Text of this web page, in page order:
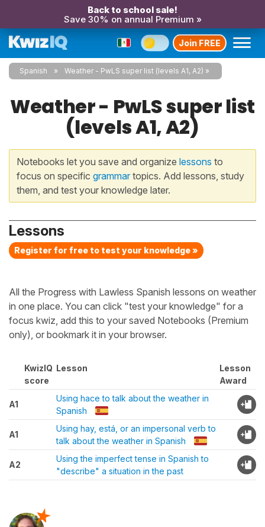
Back to school sale!
Save 30% on annual Premium »
Join FREE
Spanish Weather - PwLS super list (levels A1, A2)
Weather - PwLS super list
(levels A1, A2)
Notebooks let you save and organize lessons to
focus on specific grammartopics. Add lessons, study
them, and test your knowledge later.
Lessons
Register for free to test your knowledge »
All the Progress with Lawless Spanish lessons on weather
in one place. You can click "test your knowledge" for a
focus kwiz, add this to your saved Notebooks (Premium
only), or bookmark it in your browser.
KwizIQ
score
Lesson
Lesson
Award
A1
Using hace to talk about the weather in
Spanish
A1
Using hay, está, or an impersonal verb to
talk about the weather in Spanish
A2
Using the imperfect tense in Spanish to
"describe" a situation in the past